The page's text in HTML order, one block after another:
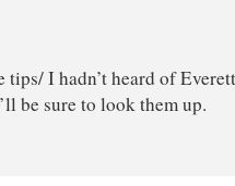
tips/ I hadn’t heard of
be sure to look them up.